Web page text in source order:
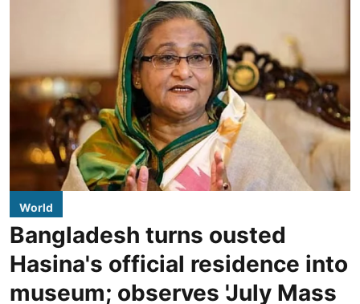
World
Bangladesh turns ousted
Hasina's official residence into
museum; observes 'July Mass